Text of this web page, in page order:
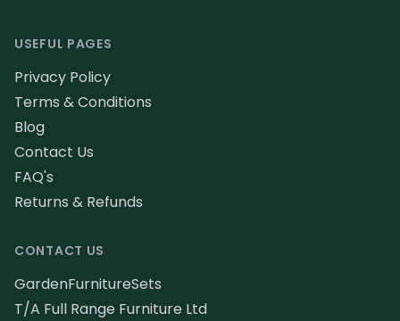
CONTACT US
GardenFurnitureSets
T/A Full Range Furniture Ltd
USEFUL PAGES
Privacy Policy
Terms & Conditions
Blog
Contact Us
FAQ's
Returns & Refunds